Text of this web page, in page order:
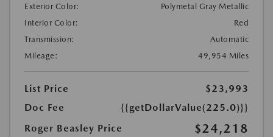
Exterior Color:
Polymetal Gray Metallic
Interior Color:
Red
Transmission:
Automatic
Mileage:
49,954 Miles
List Price
$23,993
Doc Fee
{{getDollarValue(225.0)}}
Roger Beasley Price
$24,218